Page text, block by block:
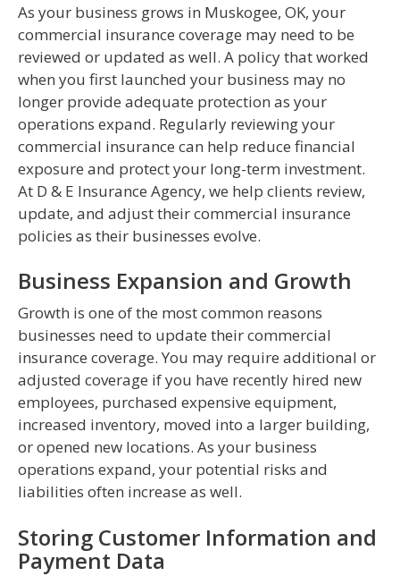
As your business grows in Muskogee, OK, your
commercial insurance coverage may need to be
reviewed or updated as well. A policy that worked
when you first launched your business may no
longer provide adequate protection as your
operations expand. Regularly reviewing your
commercial insurance can help reduce financial
exposure and protect your long-term investment.
At D & E Insurance Agency, we help clients review,
update, and adjust their commercial insurance
policies as their businesses evolve.
Business Expansion and Growth
Growth is one of the most common reasons
businesses need to update their commercial
insurance coverage. You may require additional or
adjusted coverage if you have recently hired new
employees, purchased expensive equipment,
increased inventory, moved into a larger building,
or opened new locations. As your business
operations expand, your potential risks and
liabilities often increase as well.
Storing Customer Information and
Payment Data